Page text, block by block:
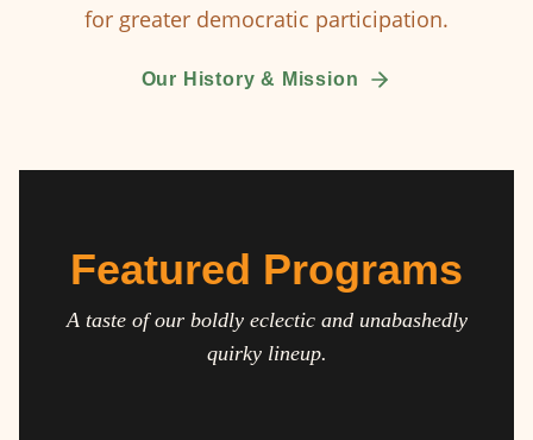
for greater democratic participation.
Our History & Mission
Featured Programs
A taste of our boldly eclectic and unabashedly
quirky lineup.